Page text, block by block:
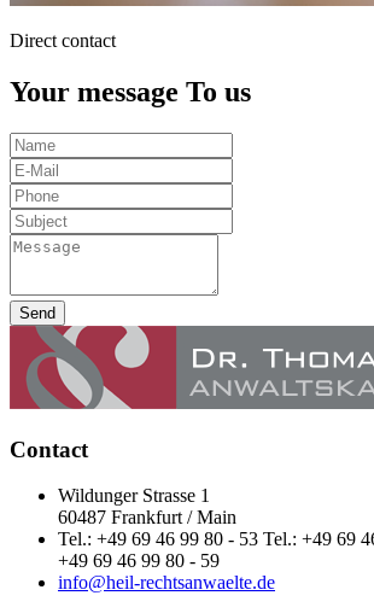
Direct contact
Your message To us
Send
Contact
Wildunger Strasse 1
60487 Frankfurt / Main
Tel.: +49 69 46 99 80 - 53 Tel.: +49 69
+49 69 46 99 80 - 59
info@heil-rechtsanwaelte.de